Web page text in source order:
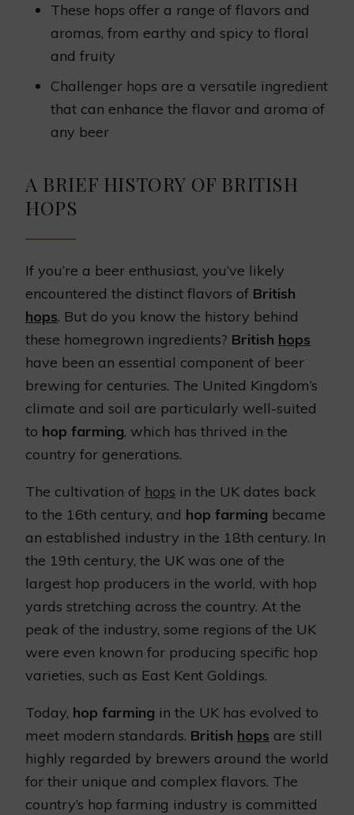
These hops offer a range of flavors and
aromas, from earthy and spicy to floral
and fruity
Challenger hops are a versatile ingredient
that can enhance the flavor and aroma of
any beer
A BRIEF HISTORY OF BRITISH
HOPS
If you’re a beer enthusiast, you’ve likely
encountered the distinct flavors of British
hops. But do you know the history behind
these homegrown ingredients? British hops
have been an essential component of beer
brewing for centuries. The United Kingdom’s
climate and soil are particularly well-suited
to hop farming, which has thrived in the
country for generations.
The cultivation of hops in the UK dates back
to the 16th century, and hop farming became
an established industry in the 18th century. In
the 19th century, the UK was one of the
largest hop producers in the world, with hop
yards stretching across the country. At the
peak of the industry, some regions of the UK
were even known for producing specific hop
varieties, such as East Kent Goldings.
Today, hop farming in the UK has evolved to
meet modern standards. British hops are still
highly regarded by brewers around the world
for their unique and complex flavors. The
country’s hop farming industry is committed